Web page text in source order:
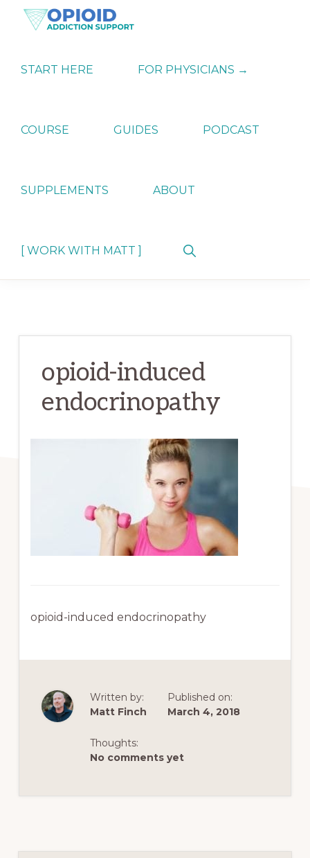
Skip
Skip
Skip
ADDICTION
SUPPORT
Strategies
Dependence
START HERE FOR PHYSICIANS →
COURSE GUIDES PODCAST
SUPPLEMENTS ABOUT
[ WORK WITH MATT ]
Show
opioid-induced
endocrinopathy
opioid-induced endocrinopathy
Written by:
Matt Finch
Published on:
March 4, 2018
Thoughts:
No comments yet